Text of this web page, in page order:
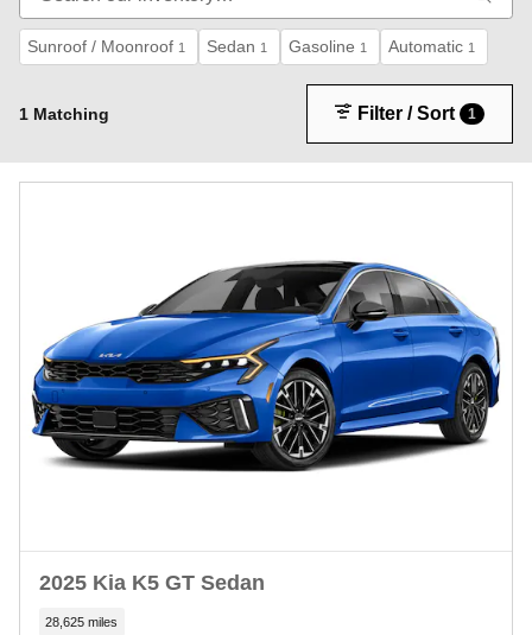
Sunroof / Moonroof 1 Sedan 1 Gasoline 1 Automatic 1
1 Matching Filter / Sort 1
2025 Kia K5 GT Sedan
28,625 miles